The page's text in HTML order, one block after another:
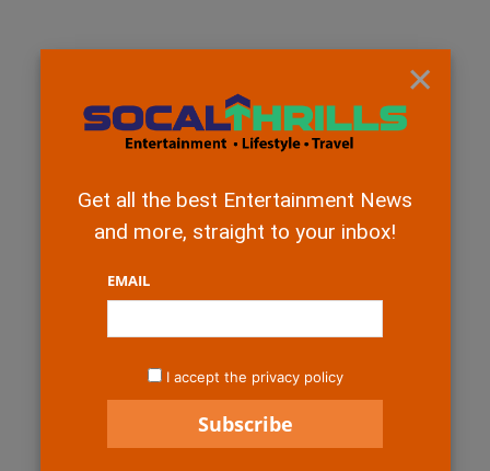
×
Get all the best Entertainment News
and more, straight to your inbox!
EMAIL
I accept the privacy policy